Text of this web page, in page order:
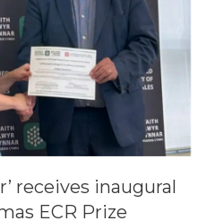
receives inaugural
ECR Prize